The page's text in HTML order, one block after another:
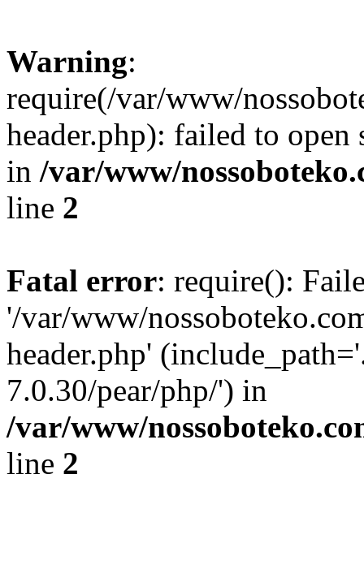
Warning:
require(/var/www/
header.php): failed to
in /var/www/
line 2
Fatal error: require():
'/var/www/
header.php'
7.0.30/pear/php/') in
/var/www/
line 2